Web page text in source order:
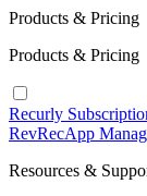
Products & Pricing
Products & Pricing
Recurly
RevRecApp
Resources &